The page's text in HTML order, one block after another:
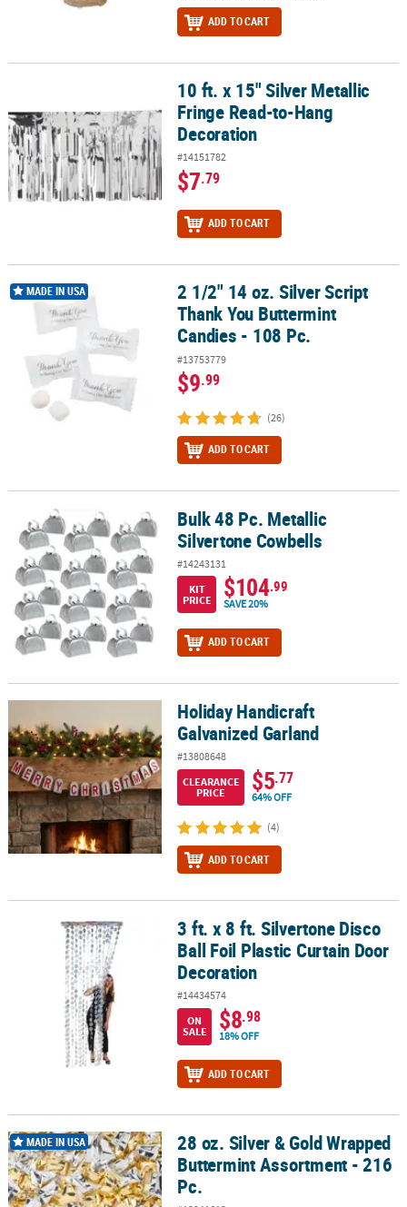
ADD TO CART
10 ft. x 15" Silver Metallic Fringe Read-to-Hang Decoration
10 ft. x 15" Silver Metallic
Fringe Read-to-Hang
Decoration
#14151782
$7.79
ADD TO CART
2 1/2" 14 oz. Silver Script Thank You Buttermint Candies - 108 Pc.
MADE IN USA
2 1/2" 14 oz. Silver Script
Thank You Buttermint
Candies - 108 Pc.
#13753779
$9.99
(26)
ADD TO CART
Bulk 48 Pc. Metallic Silvertone CowbellsBulk 48 Pc. Metallic
Silvertone Cowbells
#14243131
KIT
PRICE
$104.99
SAVE 20%
ADD TO CART
Holiday Handicraft Galvanized GarlandHoliday Handicraft
Galvanized Garland
#13808648
CLEARANCE
PRICE
$5.77
64% OFF
(4)
ADD TO CART
3 ft. x 8 ft. Silvertone Disco Ball Foil Plastic Curtain Door
3 ft. x 8 ft. Silvertone Disco
Ball Foil Plastic Curtain Door
Decoration
#14434574
ON
SALE
$8.98
18% OFF
ADD TO CART
28 oz. Silver & Gold Wrapped Buttermint Assortment - 216 Pc.
MADE IN USA
28 oz. Silver & Gold Wrapped
Buttermint Assortment - 216
Pc.